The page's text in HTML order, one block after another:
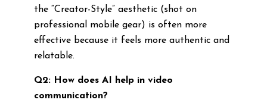
the “Creator-Style” aesthetic (shot on
professional mobile gear) is often more
effective because it feels more authentic and
relatable.
Q2: How does AI help in video
communication?